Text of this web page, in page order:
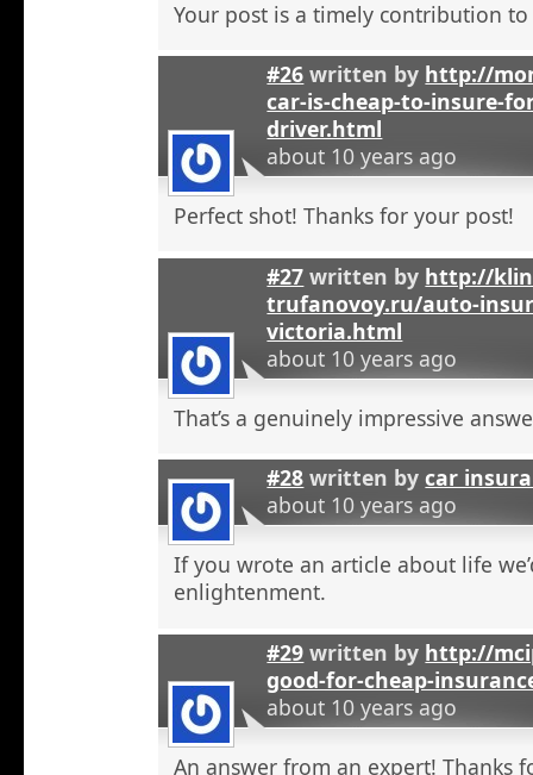
Your post is a timely contribution
#26 written by http://
car-is-cheap-to-insure-
driver.html
about 10 years ago
Perfect shot! Thanks for your post!
#27 written by http://
trufanovoy.ru/auto-
victoria.html
about 10 years ago
That’s a genuinely impressive
#28 written bycar
about 10 years ago
If you wrote an article about life
enlightenment.
#29 written by http://
good-for-cheap-
about 10 years ago
An answer from an expert! Thanks